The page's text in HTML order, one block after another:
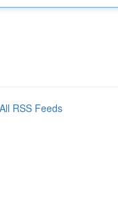
All RSS Feeds